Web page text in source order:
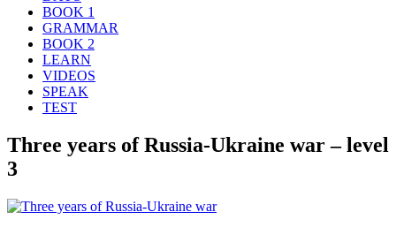
BOOK 1
GRAMMAR
BOOK 2
LEARN
VIDEOS
SPEAK
TEST
Three years of Russia-Ukraine war – level
3